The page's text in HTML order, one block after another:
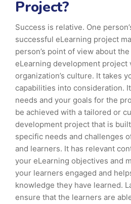
Project?
Success is relative. One
successful eLearning project
person’s point of view about
eLearning development project
organization’s culture. It takes
capabilities into consideration.
needs and your goals for the
be achieved with a tailored or
development project that is
specific needs and challenges
and learners. It has relevant
your eLearning objectives and
your learners engaged and
knowledge they have learned.
ensure that the learners are